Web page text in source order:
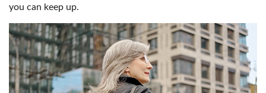
you can keep up.